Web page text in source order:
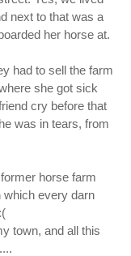
next to that was a
her horse at.
had to sell the farm
she got sick
cry before that
was in tears, from
horse farm
which every darn
town, and all this